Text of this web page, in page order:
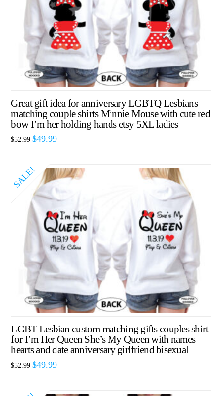
Great gift idea for anniversary LGBTQ Lesbians
matching couple shirts Minnie Mouse with cute red
bow I’m her holding hands etsy 5XL ladies
$52.99 $49.99
SALE!
LGBT Lesbian custom matching gifts couples shirt
for I’m Her Queen She’s My Queen with names
hearts and date anniversary girlfriend bisexual
$52.99 $49.99